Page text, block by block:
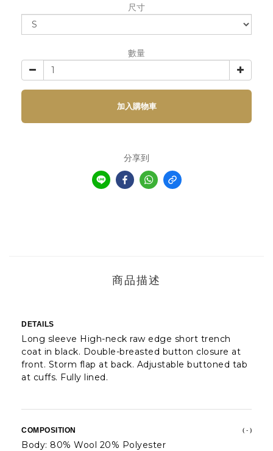
尺寸
數量
加入購物車
分享到
商品描述
DETAILS
Long sleeve High-neck raw edge short trench
coat in black. Double-breasted button closure at
front. Storm flap at back. Adjustable buttoned tab
at cuffs. Fully lined.
COMPOSITION ( - )
Body: 80% Wool 20% Polyester